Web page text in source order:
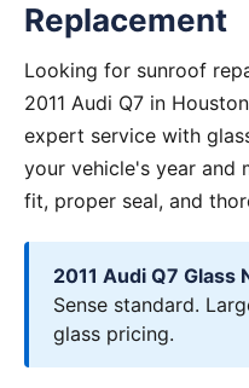
Replacement
Looking for sunroof
2011 Audi Q7 in
expert service with
your vehicle's year and
fit, proper seal, and
2011 Audi Q7 Glass
Sense standard.
glass pricing.